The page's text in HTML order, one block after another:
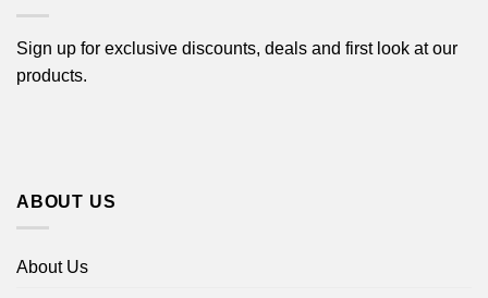
Sign up for exclusive discounts, deals and first look at our
products.
ABOUT US
About Us